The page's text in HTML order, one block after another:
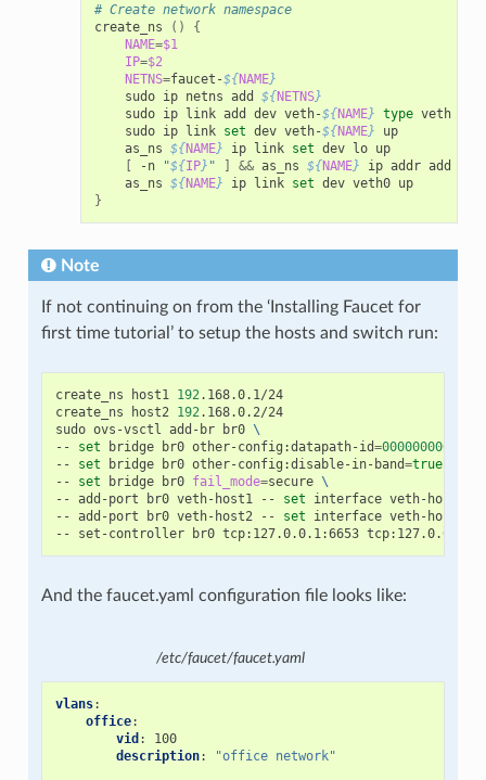
# Create network namespace
create_ns
()
{
NAME=$1
IP=$2
NETNS=faucet-${ NAME}
    sudo ip netns add
${ NETNS}
    sudo ip link add dev veth-
${ NAME} type veth
    sudo ip link
set dev veth-${ NAME} up
    as_ns
${ NAME} ip link set dev lo up
-n "${ IP} " && as_ns ${ NAME} ip addr add
    as_ns
${ NAME} ip link set
dev veth0 up
}
Note
If not continuing on from the ‘Installing Faucet for
first time tutorial’ to setup the hosts and switch run:
create_ns host1 192.168.0.1/24
create_ns host2 192.168.0.2/24
sudo ovs-vsctl add-br br0 \
-- set bridge br0 other-config:datapath-id=
-- set bridge br0 other-config:disable-in-band=true
-- set bridge br0 fail_mode=secure \
-- add-port br0 veth-host1 -- set interface veth-host1
-- add-port br0 veth-host2 -- set interface veth-host2
And the faucet.yaml configuration file looks like:
/etc/faucet/faucet.yaml
vlans:
office:
vid :
100
description: "office network"